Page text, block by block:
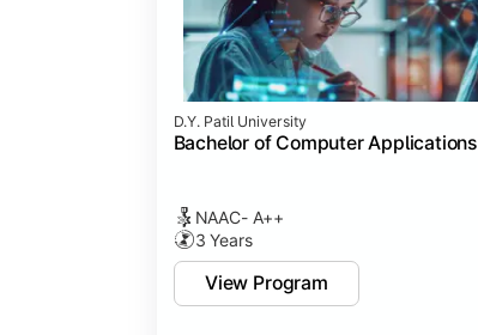
D.Y. Patil University
Bachelor of Computer Applications
NAAC- A++
3 Years
View Program